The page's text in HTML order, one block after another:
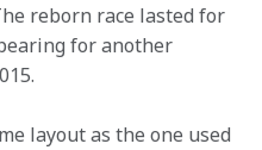
reborn race lasted for
for another
layout as the one used